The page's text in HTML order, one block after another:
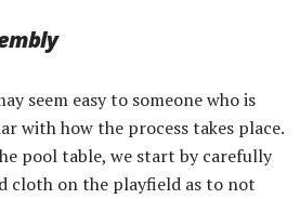
seem easy to someone who is
with how the process takes place.
pool table, we start by carefully
cloth on the playfield as to not